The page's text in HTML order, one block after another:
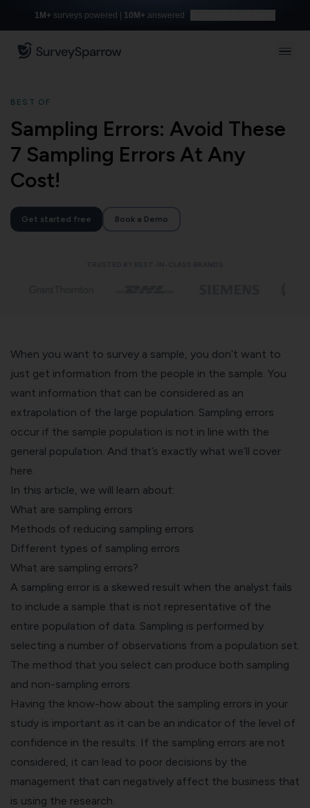
1M+ surveys powered | 10M+ answered
BEST OF
Sampling Errors: Avoid These
7 Sampling Errors At Any
Cost!
Get started free Book a Demo
When you want to survey a sample, you don’t want to
just get information from the people in the sample. You
want information that can be considered as an
extrapolation of the large population. Sampling errors
occur if the sample population is not in line with the
general population. And that’s exactly what we’ll cover
here.
In this article, we will learn about:
What are sampling errors
Methods of reducing sampling errors
Different types of sampling errors
What are sampling errors?
A sampling error is a skewed result when the analyst fails
to include a sample that is not representative of the
entire population of data. Sampling is performed by
selecting a number of observations from a population set.
The method that you select can produce both sampling
and non-sampling errors.
Having the know-how about the sampling errors in your
study is important as it can be an indicator of the level of
confidence in the results. If the sampling errors are not
considered, it can lead to poor decisions by the
management that can negatively affect the business that
is using the research.